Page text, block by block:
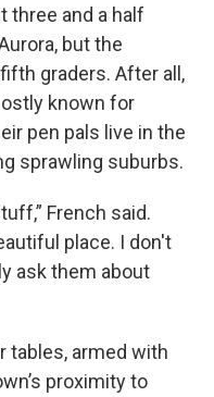
three and a half
but the
graders. After all,
known for
pen pals live in the
sprawling suburbs.
French said.
place. I don't
ask them about
tables, armed with
proximity to